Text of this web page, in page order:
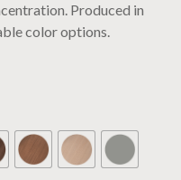
Produced in
color options.